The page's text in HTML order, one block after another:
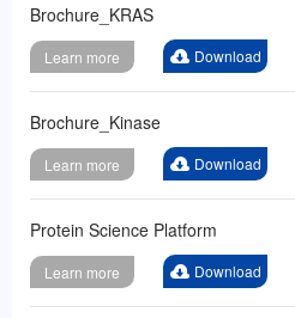
Brochure_KRAS
Learn more Download
Brochure_Kinase
Learn more Download
Protein Science Platform
Learn more Download